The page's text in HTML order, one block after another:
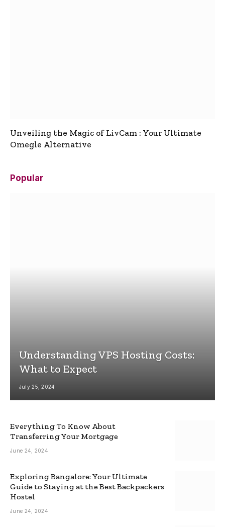
Unveiling the Magic of LivCam : Your Ultimate
Omegle Alternative
Popular
Understanding VPS Hosting Costs:
What to Expect
July 25, 2024
Everything To Know About
Transferring Your Mortgage
June 24, 2024
Exploring Bangalore: Your Ultimate
Guide to Staying at the Best Backpackers
Hostel
June 24, 2024